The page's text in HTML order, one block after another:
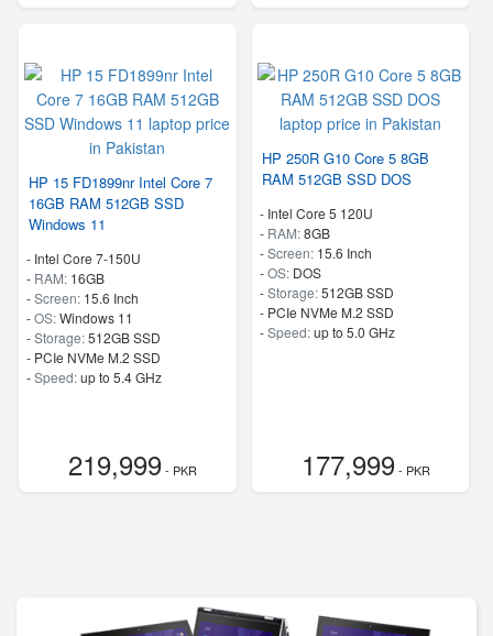
HP 15 FD1899nr Intel Core 7
16GB RAM 512GB SSD
Windows 11
- Intel Core 7-150U
- RAM: 16GB
-Screen: 15.6 Inch
-OS:Windows 11
-Storage:512GB SSD
- PCIe NVMe M.2 SSD
-Speed:up to 5.4 GHz
219,999- PKR
HP 250R G10 Core 5 8GB
RAM 512GB SSD DOS
- Intel Core 5 120U
- RAM:8GB
-Screen: 15.6 Inch
-OS: DOS
-Storage:512GB SSD
- PCIe NVMe M.2 SSD
-Speed:up to 5.0 GHz
177,999- PKR